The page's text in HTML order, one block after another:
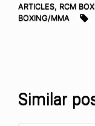
ARTICLES, RCM
BOXING/MMA
Similar